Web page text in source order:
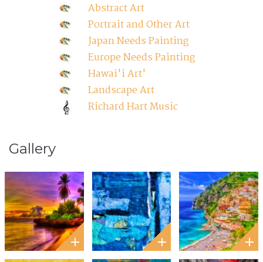
Abstract Art
Portrait and Other Art
Japan Needs Painting
Europe Needs Painting
Hawai'i Art'
Landscape Art
Richard Hart Music
Gallery